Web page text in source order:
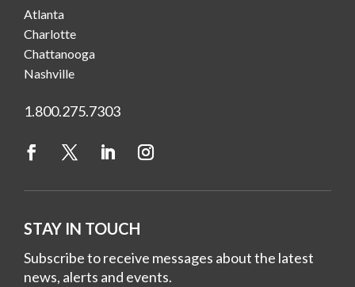
Atlanta
Charlotte
Chattanooga
Nashville
1.800.275.7303
STAY IN TOUCH
Subscribe to receive messages about the latest
news, alerts and events.